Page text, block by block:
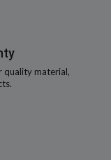
quality material,